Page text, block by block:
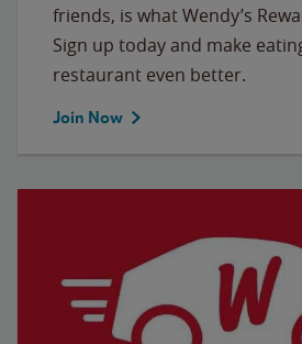
friends, is what Wendy’s
Sign up today and make
restaurant even better.
Join Now